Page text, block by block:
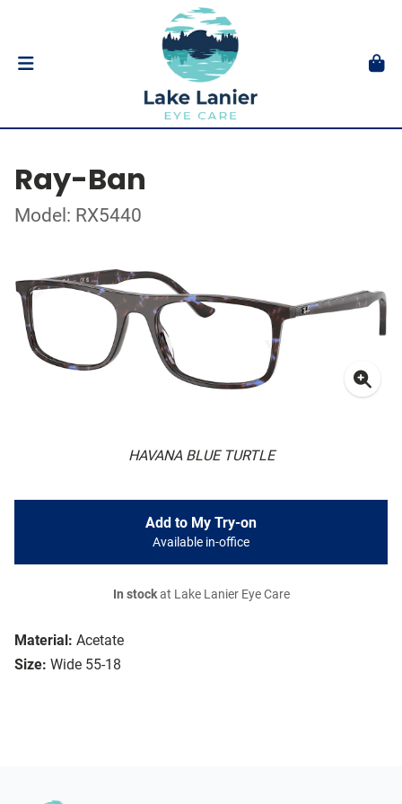
Ray-Ban
Model: RX5440
HAVANA BLUE TURTLE
Material: Acetate
Size: Wide 55-18
Add to My Try-on
Available in-office
In stockat Lake Lanier Eye Care